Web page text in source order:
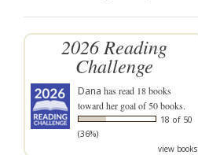
2026 Reading
Challenge
Dana has read 18 books
toward her goal of 50 books.
18 of 50
(36%)
view books